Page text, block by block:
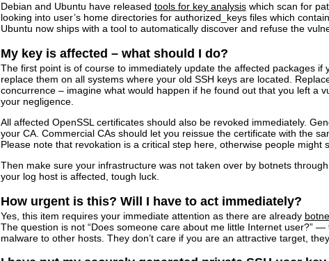
Debian and Ubuntu have released tools for key analysiswhich scan for
looking into user’s home directories for authorized_keys files which
Ubuntu now ships with a tool to automatically discover and refuse the
My key is affected – what should I do?
The first point is of course to immediately update the affected packages
replace them on all systems where your old SSH keys are located.
concurrence – imagine what would happen if he found out that you left a
your negligence.
All affected OpenSSL certificates should also be revoked immediately.
your CA. Commercial CAs should let you reissue the certificate with the
Please note that revokation is a critical step here, otherwise people
Then make sure your infrastructure was not taken over by botnets
your log host is affected, tough luck.
How urgent is this? Will I have to act immediately?
Yes, this item requires your immediate attention as there are already
The question is not “Does someone care about me little Internet user?”
malware to other hosts. They don’t care if you are an attractive target,